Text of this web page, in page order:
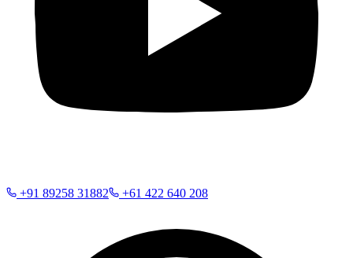
+91 89258 31882 +61 422 640 208